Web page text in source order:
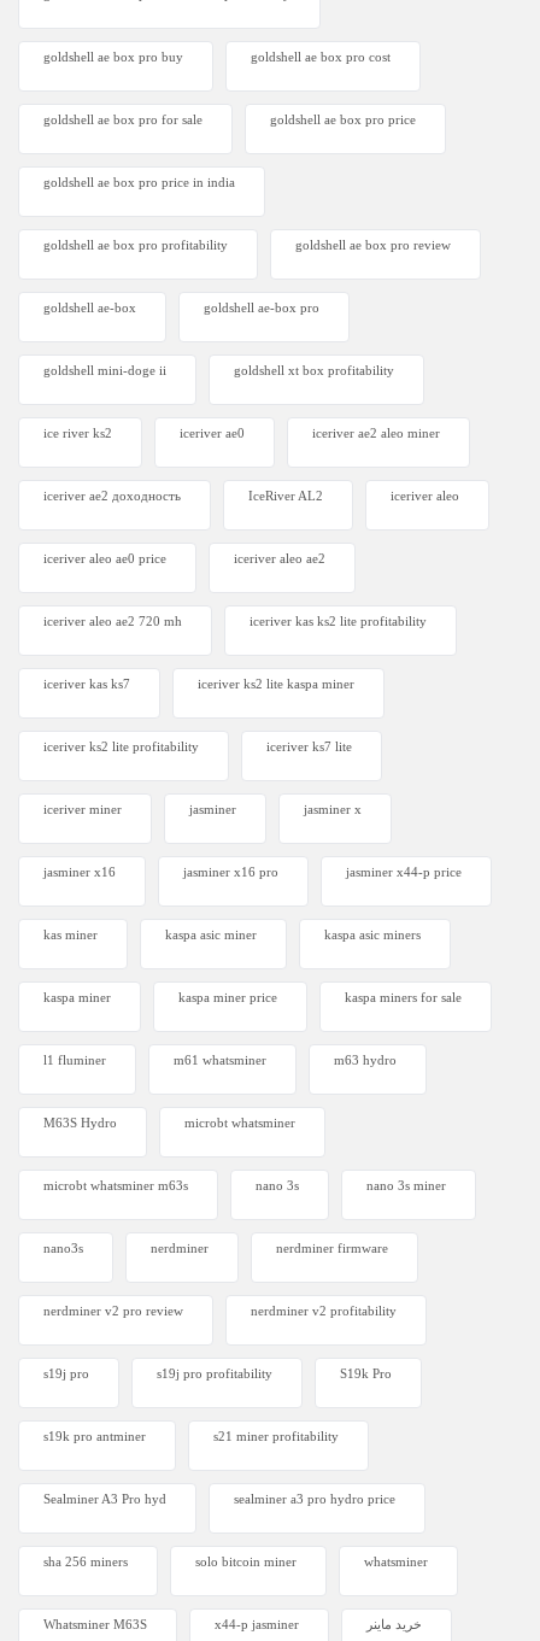
goldshell ae box pro buy goldshell ae box pro cost
goldshell ae box pro for sale goldshell ae box pro price
goldshell ae box pro price in india
goldshell ae box pro profitability goldshell ae box pro review
goldshell ae-box goldshell ae-box pro
goldshell mini-doge ii goldshell xt box profitability
ice river ks2 iceriver ae0 iceriver ae2 aleo miner
iceriver ae2 доходность IceRiver AL2 iceriver aleo
iceriver aleo ae0 price iceriver aleo ae2
iceriver aleo ae2 720 mh iceriver kas ks2 lite profitability
iceriver kas ks7​ iceriver ks2 lite kaspa miner
iceriver ks2 lite profitability iceriver ks7 lite
iceriver miner jasminer jasminer x
jasminer x16 jasminer x16 pro jasminer x44-p price
kas miner kaspa asic miner kaspa asic miners
kaspa miner kaspa miner price kaspa miners for sale
l1 fluminer m61 whatsminer m63 hydro
M63S Hydro microbt whatsminer
microbt whatsminer m63s nano 3s nano 3s miner
nano3s nerdminer nerdminer firmware
nerdminer v2 pro review nerdminer v2 profitability
s19j pro s19j pro profitability S19k Pro
s19k pro antminer s21 miner profitability
Sealminer A3 Pro hyd sealminer a3 pro hydro price
sha 256 miners solo bitcoin miner​ whatsminer
Whatsminer M63S x44-p jasminer خرید ماینر